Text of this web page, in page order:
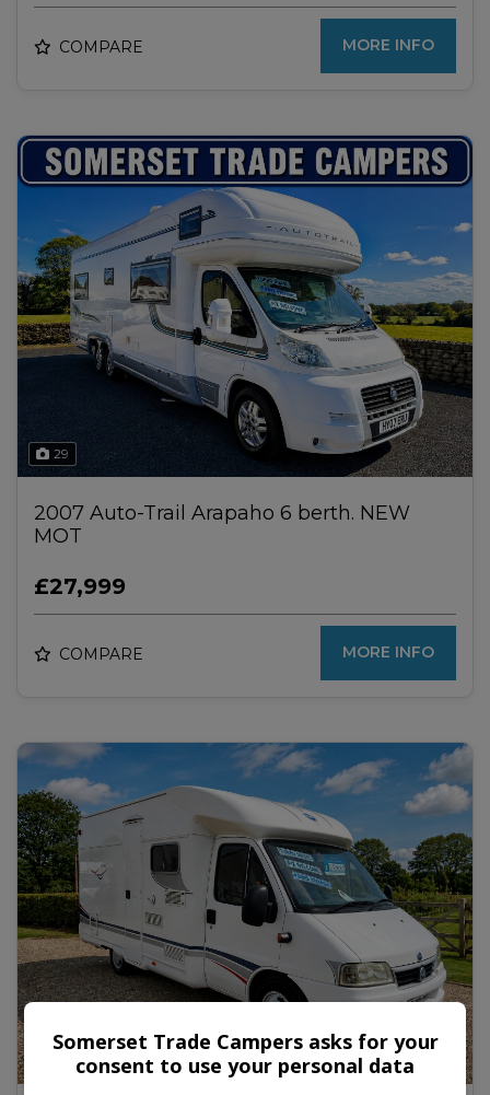
COMPARE MORE INFO
29
2007 Auto-Trail Arapaho 6 berth. NEW
MOT
£27,999
COMPARE MORE INFO
Somerset Trade Campers asks for your
consent to use your personal data